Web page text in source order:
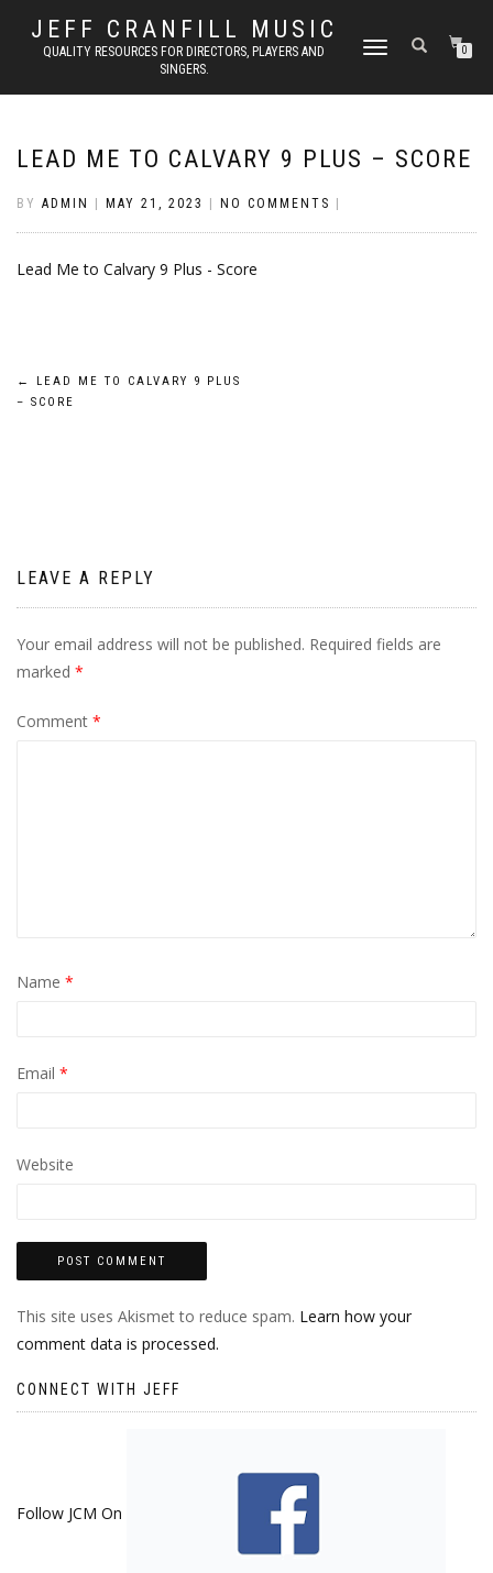
JEFF CRANFILL MUSIC
QUALITY RESOURCES FOR DIRECTORS, PLAYERS AND
SINGERS.
TOGGLE NAVIGATION0
LEAD ME TO CALVARY 9 PLUS – SCORE
BY ADMIN MAY 21, 2023 NO COMMENTS
Lead Me to Calvary 9 Plus - Score
Post
←
LEAD ME TO CALVARY 9 PLUS
– SCORE
LEAVE A REPLY
Your email address will not be published. Required fields are
marked *
Comment *
Name *
Email *
Website
This site uses Akismet to reduce spam. Learn how your
comment data is processed.
CONNECT WITH JEFF
Follow JCM On